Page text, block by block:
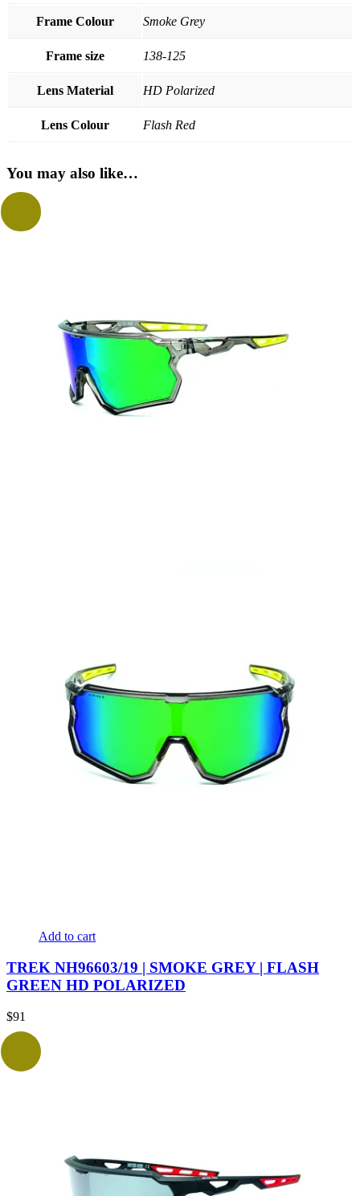
Frame Colour Smoke Grey
Frame size 138-125
Lens Material HD Polarized
Lens Colour Flash Red
You may also like…
Add to cart
TREK NH96603/19 | SMOKE GREY | FLASH
GREEN HD POLARIZED
$91